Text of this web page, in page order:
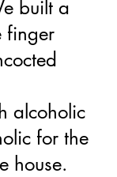
built a
finger
alcoholic
for the
house.